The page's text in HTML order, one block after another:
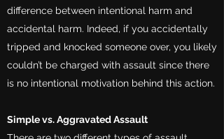
difference between intentional harm and
accidental harm. Indeed, if you accidentally
tripped and knocked someone over, you likely
couldn’t be charged with assault since there
is no intentional motivation behind this action.
Simple vs. Aggravated Assault